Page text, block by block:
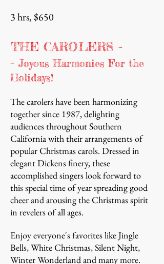
3 hrs, $650
THE CAROLERS -
- Joyous Harmonies For the
Holidays!
The carolers have been harmonizing
together since 1987, delighting
audiences throughout Southern
California with their arrangements of
popular Christmas carols. Dressed in
elegant Dickens finery, these
accomplished singers look forward to
this special time of year spreading good
cheer and arousing the Christmas spirit
in revelers of all ages.
Enjoy everyone's favorites like Jingle
Bells, White Christmas, Silent Night,
Winter Wonderland and many more.